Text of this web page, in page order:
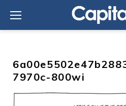
content
7970c-800wi